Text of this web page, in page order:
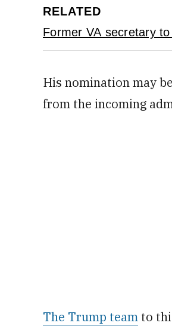
RELATED
Former VA secretary
His nomination may
from the incoming
The Trump team to